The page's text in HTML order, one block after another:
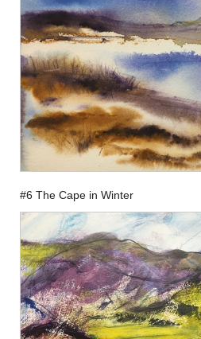
#6 The Cape in Winter